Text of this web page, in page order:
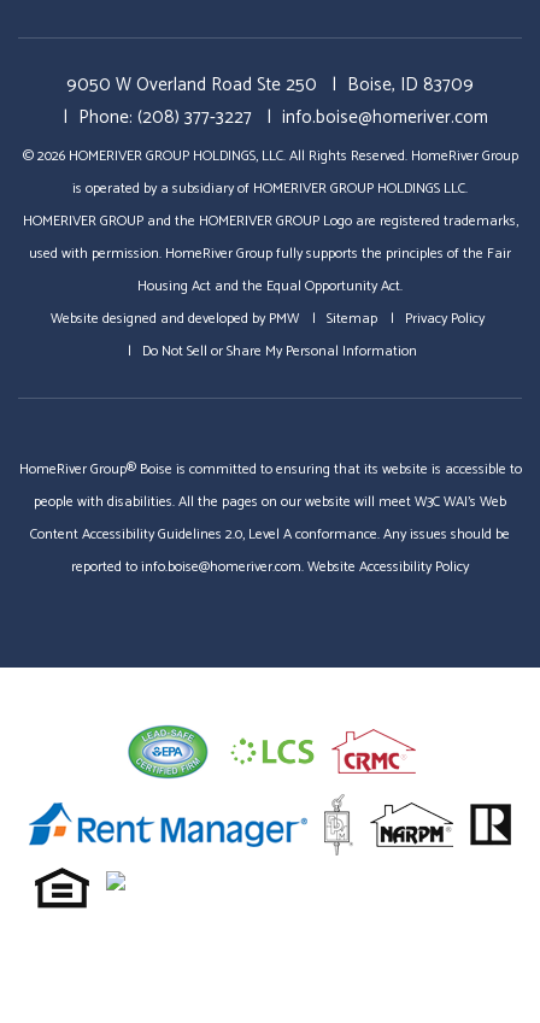
9050 W Overland Road Ste 250
Boise, ID 83709
Phone: (208) 377-3227 info.boise@homeriver.com
© 2026 HOMERIVER GROUP HOLDINGS, LLC. All Rights Reserved. HomeRiver Group
is operated by a subsidiary of HOMERIVER GROUP HOLDINGS LLC.
HOMERIVER GROUP and the HOMERIVER GROUP Logo are registered trademarks,
used with permission. HomeRiver Group fully supports the principles of the Fair
Housing Act and the Equal Opportunity Act.
Website designed and developed byPMW Sitemap
Privacy Policy
Do Not Sell or Share My Personal Information
HomeRiver Group® Boise is committed to ensuring that its website is accessible to
people with disabilities. All the pages on our website will meet W3C WAI's Web
Content Accessibility Guidelines 2.0, Level A conformance. Any issues should be
reported toinfo.boise@homeriver.com.Website Accessibility Policy